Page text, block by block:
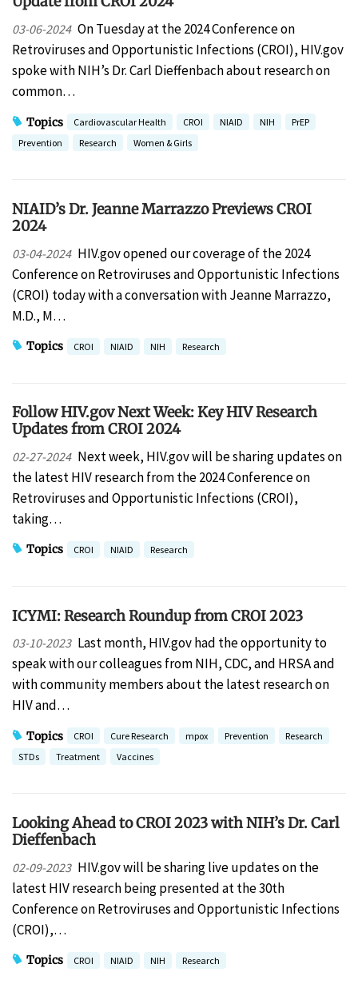
03-06-2024 On Tuesday at the 2024 Conference on
Retroviruses and Opportunistic Infections (CROI), HIV.gov
spoke with NIH’s Dr. Carl Dieffenbach about research on
common…
Topics Cardiovascular Health CROI NIAID NIH
PrEP
Prevention
Research Women & Girls
NIAID’s Dr. Jeanne Marrazzo Previews CROI
2024
03-04-2024 HIV.gov opened our coverage of the 2024
Conference on Retroviruses and Opportunistic Infections
(CROI) today with a conversation with Jeanne Marrazzo,
M.D., M…
Topics CROI NIAID NIH Research
Follow HIV.gov Next Week: Key HIV Research
Updates from CROI 2024
02-27-2024 Next week, HIV.gov will be sharing updates on
the latest HIV research from the 2024 Conference on
Retroviruses and Opportunistic Infections (CROI),
taking…
Topics CROI NIAID Research
ICYMI: Research Roundup from CROI 2023
03-10-2023 Last month, HIV.gov had the opportunity to
speak with our colleagues from NIH, CDC, and HRSA and
with community members about the latest research on
HIV and…
Topics CROI Cure Research mpox Prevention
Research
STDs
Treatment Vaccines
Looking Ahead to CROI 2023 with NIH’s Dr. Carl
Dieffenbach
02-09-2023 HIV.gov will be sharing live updates on the
latest HIV research being presented at the 30th
Conference on Retroviruses and Opportunistic Infections
(CROI),…
Topics CROI NIAID NIH Research